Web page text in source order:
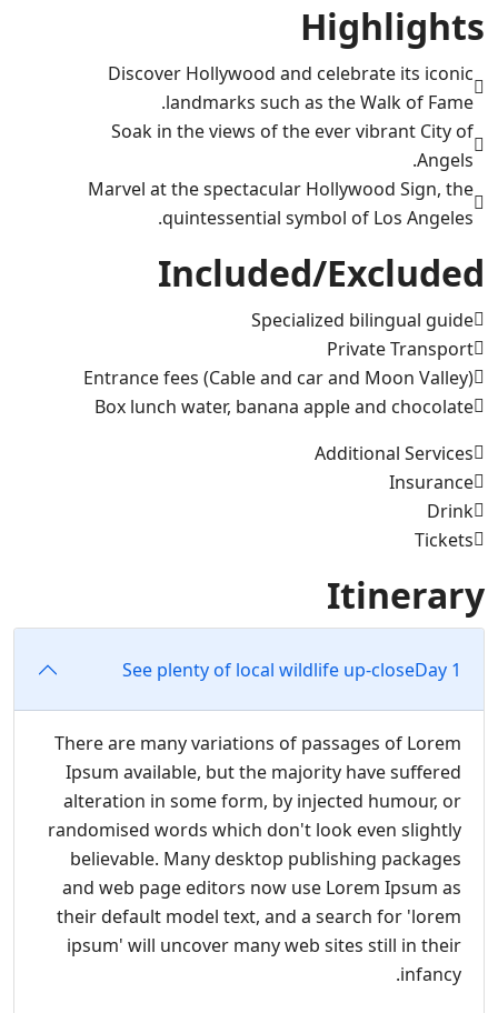
Highlights
Discover Hollywood and celebrate its iconic
landmarks such as the Walk of Fame.
Soak in the views of the ever vibrant City of
Angels.
Marvel at the spectacular Hollywood Sign, the
quintessential symbol of Los Angeles.
Included/Excluded
Specialized bilingual guide
Private Transport
Entrance fees (Cable and car and Moon Valley)
Box lunch water, banana apple and chocolate
Additional Services
Insurance
Drink
Tickets
Itinerary
Day 1
See plenty of local wildlife up-close
There are many variations of passages of Lorem
Ipsum available, but the majority have suffered
alteration in some form, by injected humour, or
randomised words which don't look even slightly
believable. Many desktop publishing packages
and web page editors now use Lorem Ipsum as
their default model text, and a search for 'lorem
ipsum' will uncover many web sites still in their
infancy.